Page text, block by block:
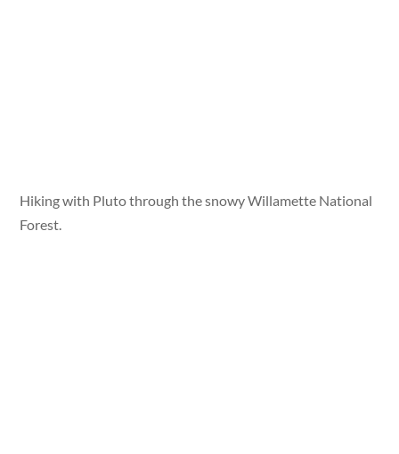
Hiking with Pluto through the snowy Willamette National
Forest.